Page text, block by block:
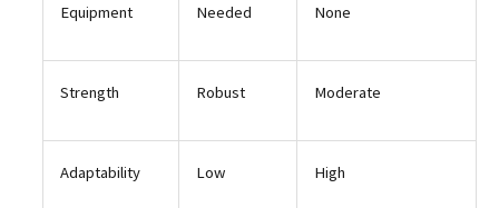
Equipment Needed None
Strength Robust Moderate
Adaptability Low High